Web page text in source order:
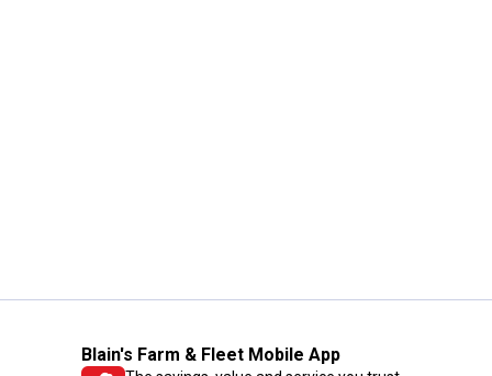
Blain's Farm & Fleet Mobile App